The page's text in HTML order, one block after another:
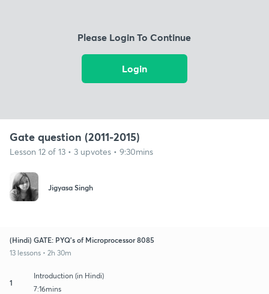
Please Login To Continue
Login
Gate question (2011-2015)
Lesson 12 of 13 • 3 upvotes • 9:30mins
Jigyasa Singh
(Hindi) GATE: PYQ's of Microprocessor 8085
13 lessons • 2h 30m
1
Introduction (in Hindi)
7:16mins